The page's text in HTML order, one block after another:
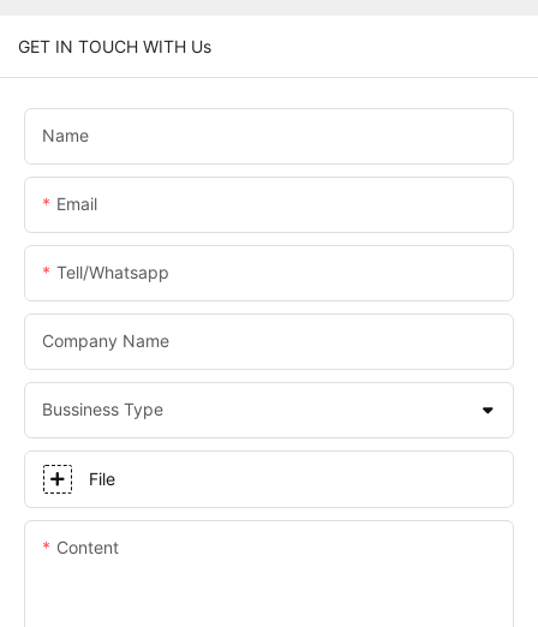
GET IN TOUCH WITH Us
Name
Email
Tell/whatsapp
Company Name
Bussiness Type
File
Content